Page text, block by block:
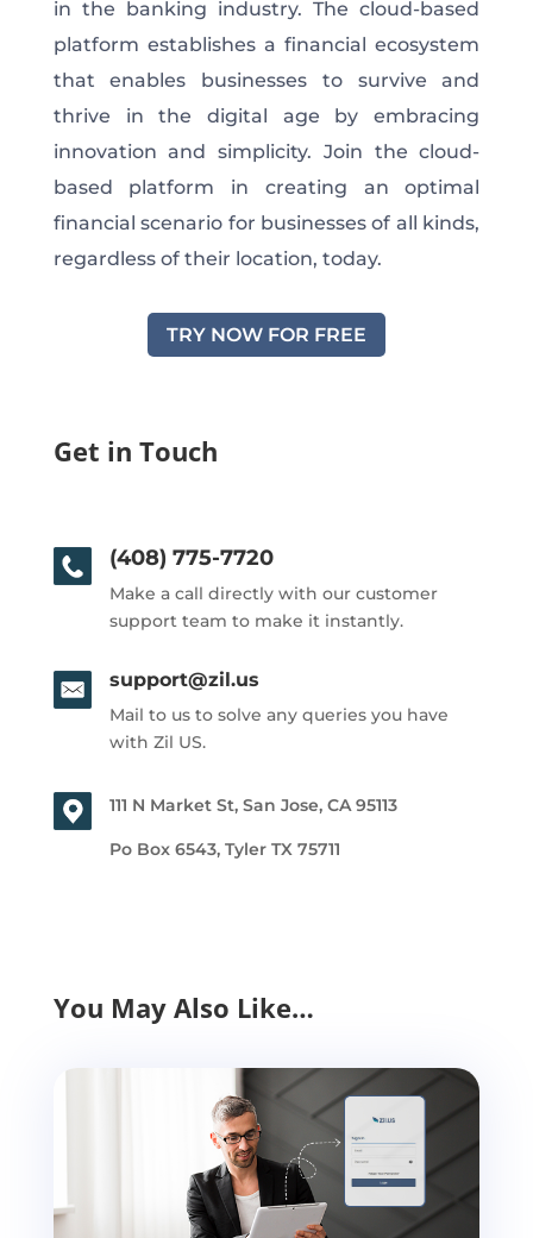
in the banking industry. The cloud-based
platform establishes a financial ecosystem
that enables businesses to survive and
thrive in the digital age by embracing
innovation and simplicity. Join the cloud-
based platform in creating an optimal
financial scenario for businesses of all kinds,
regardless of their location, today.
TRY NOW FOR FREE
Get in Touch
(408) 775-7720
Make a call directly with our customer
support team to make it instantly.
support@zil.us
Mail to us to solve any queries you have
with Zil US.
111 N Market St, San Jose, CA 95113
Po Box 6543, Tyler TX 75711
You May Also Like…